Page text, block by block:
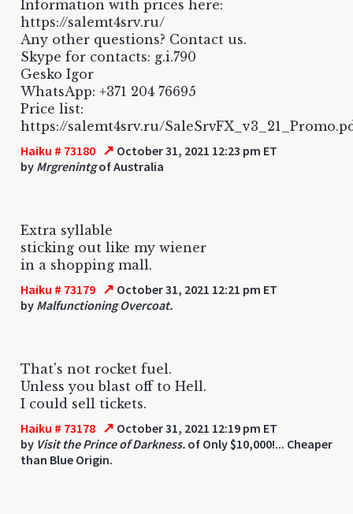
Information with prices here:
https://salemt4srv.ru/
Any other questions? Contact us.
Skype for contacts: g.i.790
Gesko Igor
WhatsApp: +371 204 76695
Price list:
https://salemt4srv.ru/
Haiku # 73180 ↗ October 31, 2021 12:23 pm ET
by Mrgrenintgof Australia
Extra syllable
sticking out like my wiener
in a shopping mall.
Haiku # 73179 ↗ October 31, 2021 12:21 pm ET
by Malfunctioning Overcoat.
That's not rocket fuel.
Unless you blast off to Hell.
I could sell tickets.
Haiku # 73178 ↗ October 31, 2021 12:19 pm ET
by Visit the Prince of Darkness. of Only $10,000!... Cheaper
than Blue Origin.